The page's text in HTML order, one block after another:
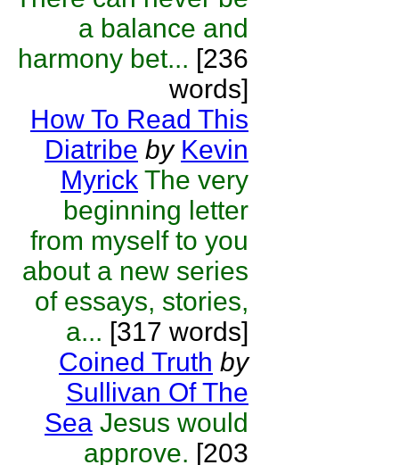
a balance and
harmony bet... [236
words]
How To Read This
Diatribe by Kevin
Myrick The very
beginning letter
from myself to you
about a new series
of essays, stories,
a... [317 words]
Coined Truth by
Sullivan Of The
Sea Jesus would
approve. [203